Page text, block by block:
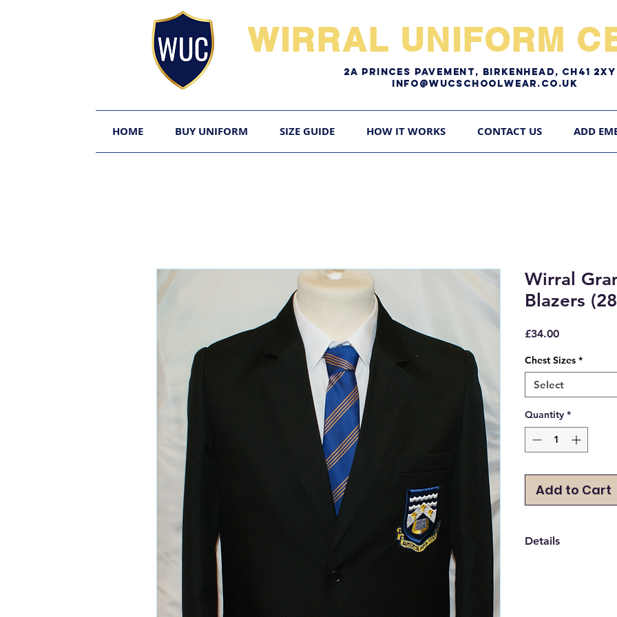
WIRRAL UNIFORM
2A pRINCES pAVEMENT, bIRKENHEAD, CH41
Info@WUCschoolwear.co.uk
HOME BUY UNIFORM SIZE GUIDE HOW IT WORKS CONTACT US ADD
Wirral
Blazers
£34.00Price
Chest Sizes *
Select
Quantity *
Add to Cart
Details